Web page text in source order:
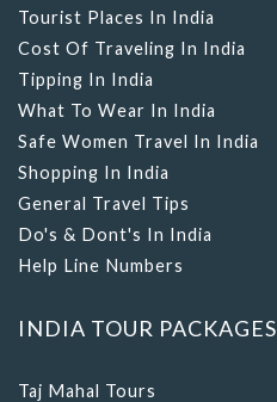
Tourist Places In India
Cost Of Traveling In India
Tipping In India
What To Wear In India
Safe Women Travel In India
Shopping In India
General Travel Tips
Do's & Dont's In India
Help Line Numbers
INDIA TOUR PACKAGES
Taj Mahal Tours